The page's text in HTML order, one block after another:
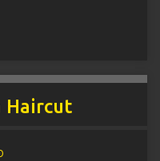
Haircut